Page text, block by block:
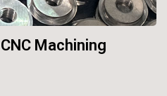
Machining